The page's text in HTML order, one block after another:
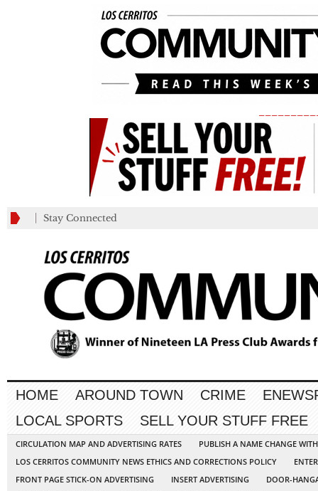
Stay Connected
HOME AROUND TOWN CRIME
LOCAL SPORTS
SELL YOUR STUFF FREE
CIRCULATION MAP AND ADVERTISING RATES
PUBLISH A NAME CHANGE
LOS CERRITOS COMMUNITY NEWS ETHICS AND CORRECTIONS POLICY
FRONT PAGE STICK-ON ADVERTISING
INSERT ADVERTISING
DOOR-